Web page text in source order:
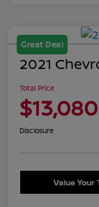
Great Deal
2021
Total Price
$13,080
Disclosure
Value Your